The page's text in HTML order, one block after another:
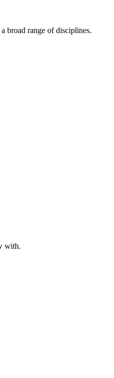
broad range of disciplines.
with.